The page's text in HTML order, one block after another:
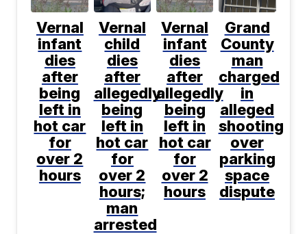
Vernal
infant
dies
after
being
left in
hot car
for
over 2
hours
Vernal
child
dies
after
allegedly
being
left in
hot car
for
over 2
hours;
man
arrested
Vernal
infant
dies
after
allegedly
being
left in
hot car
for
over 2
hours
Grand
County
man
charged
in
alleged
shooting
over
parking
space
dispute